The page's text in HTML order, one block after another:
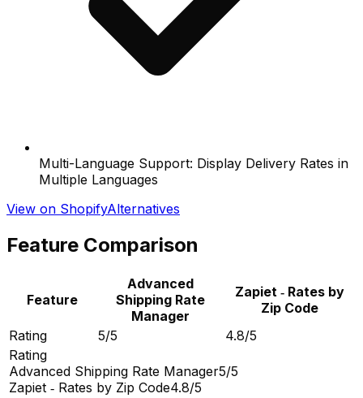
Multi-Language Support: Display Delivery Rates in
Multiple Languages
View on ShopifyAlternatives
Feature Comparison
Feature
Advanced
Shipping Rate
Manager
Zapiet ‑ Rates by
Zip Code
Rating
5/5
4.8/5
Rating
Advanced Shipping Rate Manager5/5
Zapiet ‑ Rates by Zip Code4.8/5